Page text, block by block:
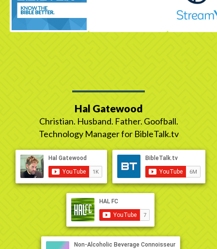
Hal Gatewood
Christian. Husband. Father. Goofball.
Technology Manager for BibleTalk.tv